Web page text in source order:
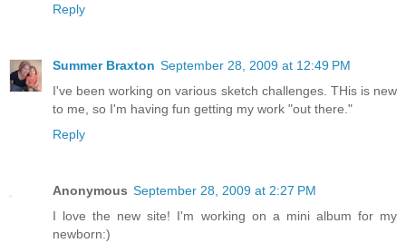
Reply
Summer Braxton September 28, 2009 at 12:49 PM
I've been working on various sketch challenges. THis is new
to me, so I'm having fun getting my work "out there."
Reply
Anonymous September 28, 2009 at 2:27 PM
I love the new site! I'm working on a mini album for my
newborn:)